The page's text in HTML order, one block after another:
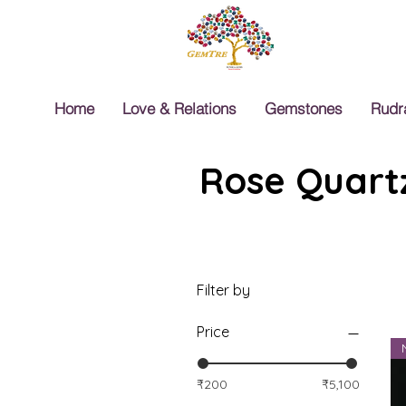
Home Love & Relations Gemstones
Rose
Filter by
Price
₹200 ₹5,100